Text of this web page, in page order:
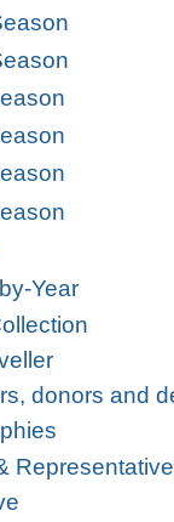
Year
donors and